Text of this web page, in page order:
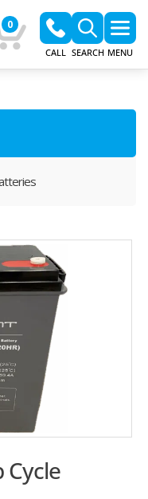
0
CALL SEARCH MENU
Cycle